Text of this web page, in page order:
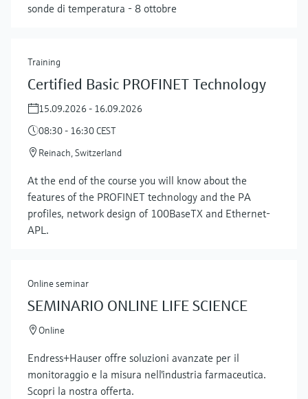
Show more
sonde di temperatura - 8 ottobre
Training
Certified Basic PROFINET Technology
15.09.2026 - 16.09.2026
08:30 - 16:30 CEST
Reinach, Switzerland
At the end of the course you will know about the
features of the PROFINET technology and the PA
profiles, network design of 100BaseTX and Ethernet-
APL.
Online seminar
SEMINARIO ONLINE LIFE SCIENCE
Online
Endress+Hauser offre soluzioni avanzate per il
monitoraggio e la misura nell'industria farmaceutica.
Scopri la nostra offerta.